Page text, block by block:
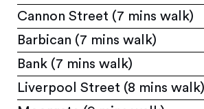
Cannon Street (7 mins walk)
Barbican (7 mins walk)
Bank (7 mins walk)
Liverpool Street (8 mins walk)